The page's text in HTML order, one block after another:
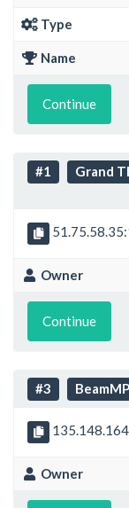
Type
Name
Continue
#1 Grand
Owner
Continue
#3 BeamMP
Owner